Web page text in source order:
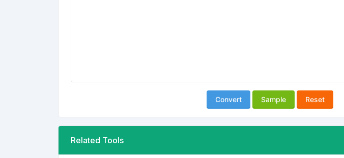
Convert Sample Reset
Related Tools